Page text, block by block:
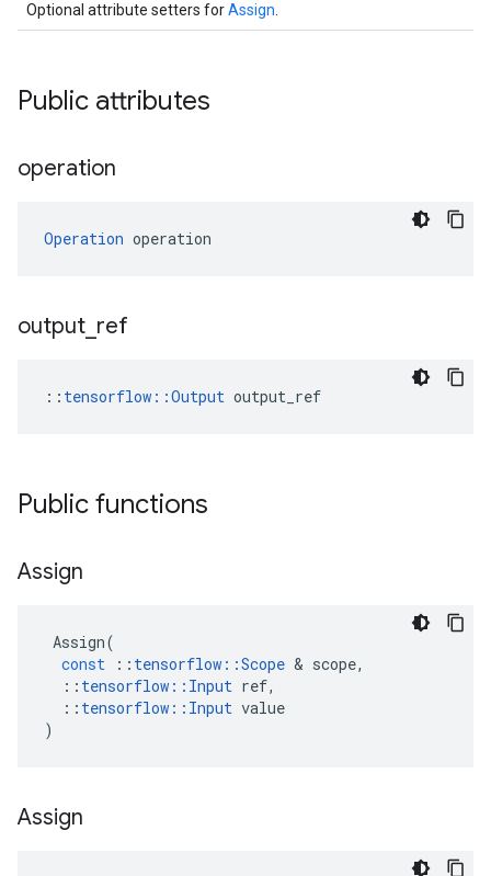
Optional attribute setters forAssign
Public attributes
operation
Operation operation
output ref
:: tensorflow::Output output_ref
Public functions
Assign
Assign(
const
:: tensorflow ::Scope & scope,
:: tensorflow :: Input ref,
:: tensorflow :: Input value
)
Assign